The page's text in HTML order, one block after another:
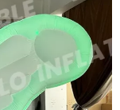
SUIT